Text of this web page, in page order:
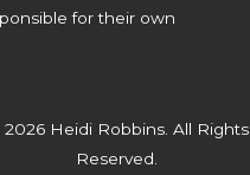
for their own
Heidi Robbins. All Rights
Reserved.